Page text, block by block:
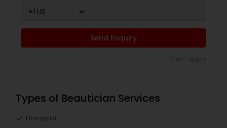
Send Enquiry
Types of Beautician Services
Hairstylist